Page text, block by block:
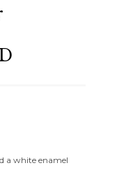
a white enamel